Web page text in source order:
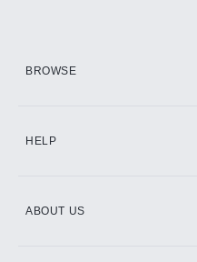
BROWSE
HELP
ABOUT US